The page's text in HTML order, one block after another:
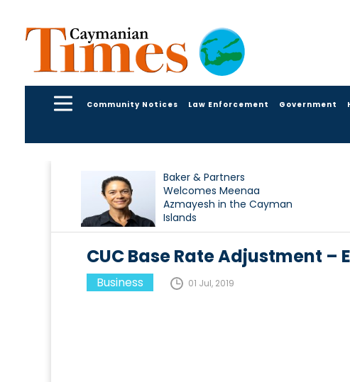
Community Notices Law Enforcement Government
Baker & Partners
Welcomes Meenaa
Azmayesh in the Cayman
Islands
CUC Base Rate Adjustment –
Business 01 Jul, 2019